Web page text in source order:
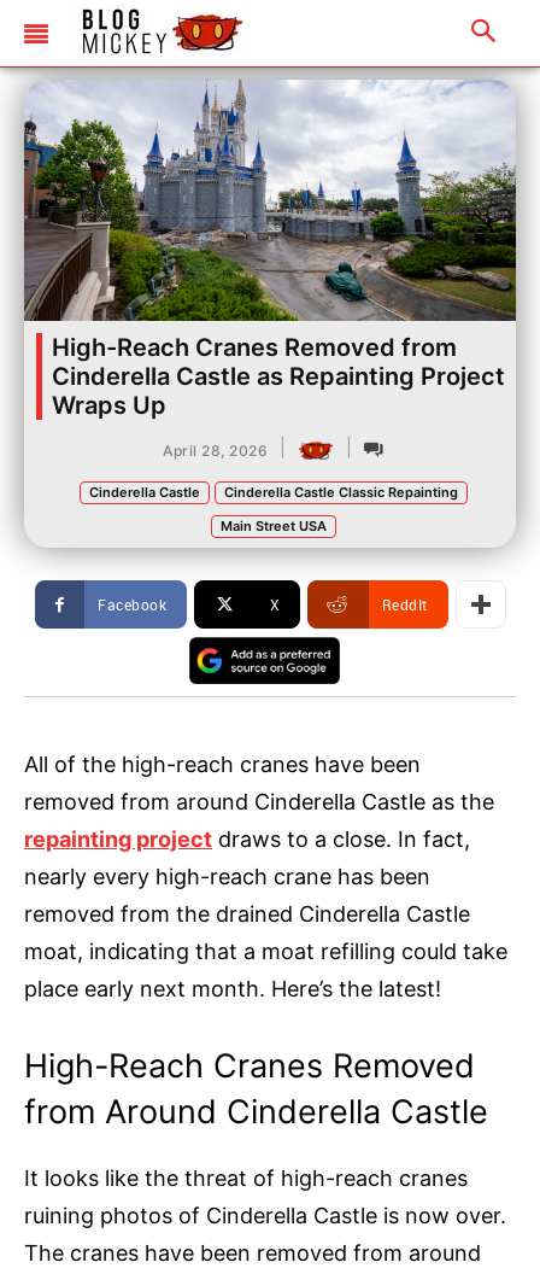
High-Reach Cranes Removed from
Cinderella Castle as Repainting Project
Wraps Up
April 28, 2026
Cinderella Castle
Cinderella Castle Classic Repainting
Main Street USA
Facebook X ReddIt
All of the high-reach cranes have been
removed from around Cinderella Castle as the
repainting project draws to a close. In fact,
nearly every high-reach crane has been
removed from the drained Cinderella Castle
moat, indicating that a moat refilling could take
place early next month. Here’s the latest!
High-Reach Cranes Removed
from Around Cinderella Castle
It looks like the threat of high-reach cranes
ruining photos of Cinderella Castle is now over.
The cranes have been removed from around